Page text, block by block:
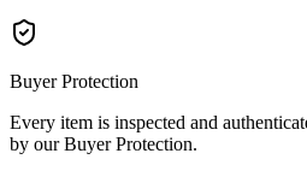
Buyer Protection
Every item is inspected and
by our Buyer Protection.